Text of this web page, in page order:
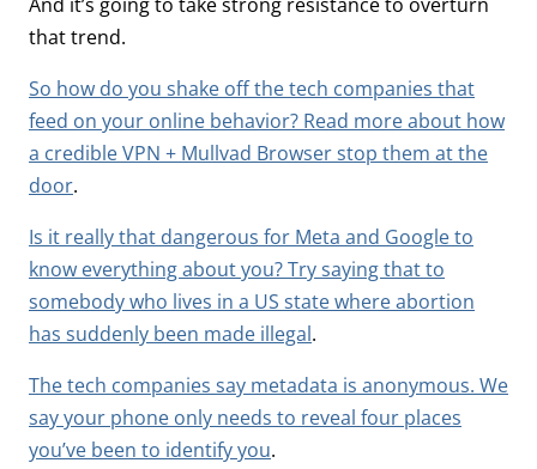
that trend.
So how do you shake off the tech companies that
feed on your online behavior? Read more about how
a credible VPN + Mullvad Browser stop them at the
door.
Is it really that dangerous for Meta and Google to
know everything about you? Try saying that to
somebody who lives in a US state where abortion
has suddenly been made illegal.
The tech companies say metadata is anonymous. We
say your phone only needs to reveal four places
you’ve been to identify you.